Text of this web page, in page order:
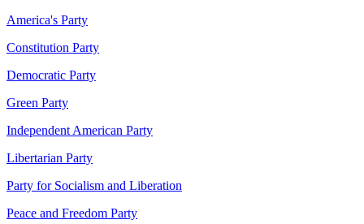
America's Party
Constitution Party
Democratic Party
Green Party
Independent American Party
Libertarian Party
Party for Socialism and Liberation
Peace and Freedom Party